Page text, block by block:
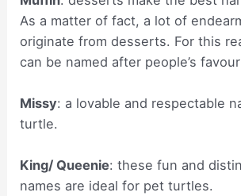
As a matter of fact, a lot of
originate from desserts. For this
can be named after people’s
Missy: a lovable and respectable
turtle.
King/ Queenie: these fun and
names are ideal for pet turtles.